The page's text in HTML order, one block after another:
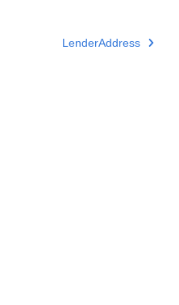
LenderAddress